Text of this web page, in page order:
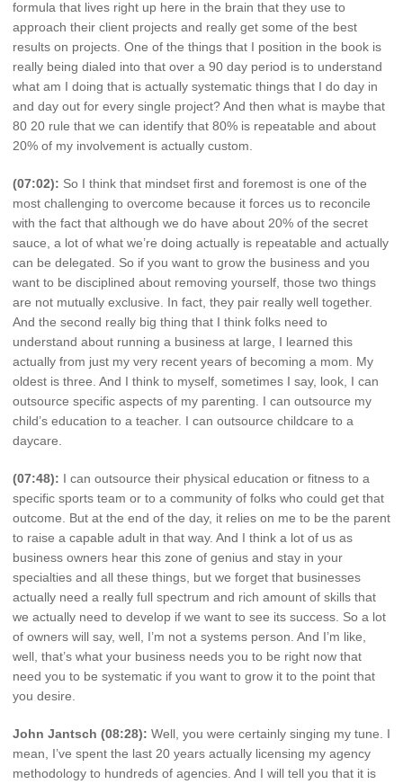
formula that lives right up here in the brain that they use to
approach their client projects and really get some of the best
results on projects. One of the things that I position in the book is
really being dialed into that over a 90 day period is to understand
what am I doing that is actually systematic things that I do day in
and day out for every single project? And then what is maybe that
80 20 rule that we can identify that 80% is repeatable and about
20% of my involvement is actually custom.
(07:02): So I think that mindset first and foremost is one of the
most challenging to overcome because it forces us to reconcile
with the fact that although we do have about 20% of the secret
sauce, a lot of what we’re doing actually is repeatable and actually
can be delegated. So if you want to grow the business and you
want to be disciplined about removing yourself, those two things
are not mutually exclusive. In fact, they pair really well together.
And the second really big thing that I think folks need to
understand about running a business at large, I learned this
actually from just my very recent years of becoming a mom. My
oldest is three. And I think to myself, sometimes I say, look, I can
outsource specific aspects of my parenting. I can outsource my
child’s education to a teacher. I can outsource childcare to a
daycare.
(07:48): I can outsource their physical education or fitness to a
specific sports team or to a community of folks who could get that
outcome. But at the end of the day, it relies on me to be the parent
to raise a capable adult in that way. And I think a lot of us as
business owners hear this zone of genius and stay in your
specialties and all these things, but we forget that businesses
actually need a really full spectrum and rich amount of skills that
we actually need to develop if we want to see its success. So a lot
of owners will say, well, I’m not a systems person. And I’m like,
well, that’s what your business needs you to be right now that
need you to be systematic if you want to grow it to the point that
you desire.
John Jantsch (08:28): Well, you were certainly singing my tune. I
mean, I’ve spent the last 20 years actually licensing my agency
methodology to hundreds of agencies. And I will tell you that it is